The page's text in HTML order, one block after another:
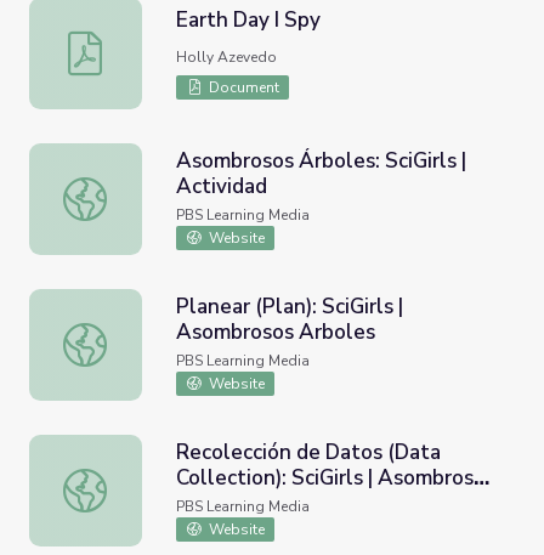
Earth Day I Spy
Earth Day I Spy
Holly Azevedo
Document
Asombrosos Árboles: SciGirls | Actividad
Asombrosos Árboles: SciGirls |
Actividad
PBS Learning Media
Website
Planear (Plan): SciGirls | Asombrosos Arboles
Planear (Plan): SciGirls |
Asombrosos Arboles
PBS Learning Media
Website
Recolección de Datos (Data Collection): SciGirls |
Recolección de Datos (Data
Collection): SciGirls | Asombrosos
Arboles
PBS Learning Media
Website